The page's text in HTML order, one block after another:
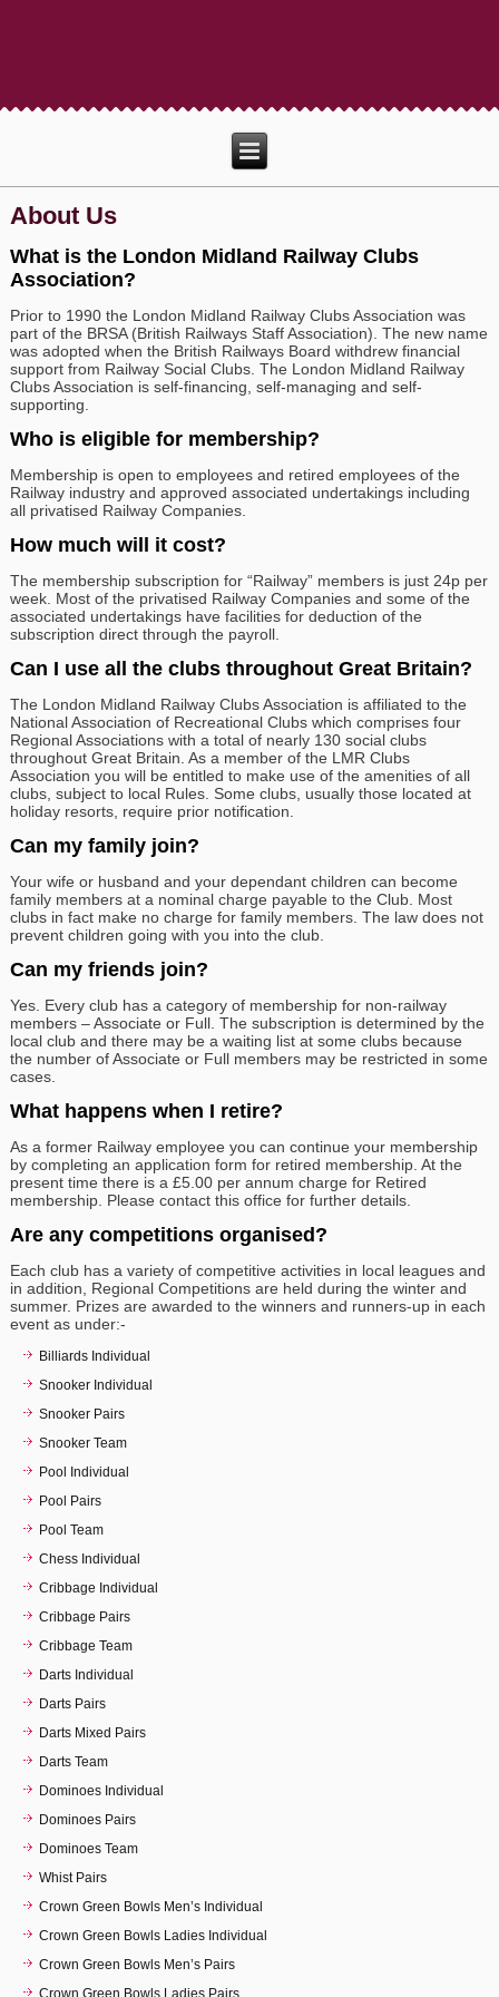
About Us
What is the London Midland Railway Clubs
Association?
Prior to 1990 the London Midland Railway Clubs Association was
part of the BRSA (British Railways Staff Association). The new name
was adopted when the British Railways Board withdrew financial
support from Railway Social Clubs. The London Midland Railway
Clubs Association is self-financing, self-managing and self-
supporting.
Who is eligible for membership?
Membership is open to employees and retired employees of the
Railway industry and approved associated undertakings including
all privatised Railway Companies.
How much will it cost?
The membership subscription for “Railway” members is just 24p per
week. Most of the privatised Railway Companies and some of the
associated undertakings have facilities for deduction of the
subscription direct through the payroll.
Can I use all the clubs throughout Great Britain?
The London Midland Railway Clubs Association is affiliated to the
National Association of Recreational Clubs which comprises four
Regional Associations with a total of nearly 130 social clubs
throughout Great Britain. As a member of the LMR Clubs
Association you will be entitled to make use of the amenities of all
clubs, subject to local Rules. Some clubs, usually those located at
holiday resorts, require prior notification.
Can my family join?
Your wife or husband and your dependant children can become
family members at a nominal charge payable to the Club. Most
clubs in fact make no charge for family members. The law does not
prevent children going with you into the club.
Can my friends join?
Yes. Every club has a category of membership for non-railway
members – Associate or Full. The subscription is determined by the
local club and there may be a waiting list at some clubs because
the number of Associate or Full members may be restricted in some
cases.
What happens when I retire?
As a former Railway employee you can continue your membership
by completing an application form for retired membership. At the
present time there is a £5.00 per annum charge for Retired
membership. Please contact this office for further details.
Are any competitions organised?
Each club has a variety of competitive activities in local leagues and
in addition, Regional Competitions are held during the winter and
summer. Prizes are awarded to the winners and runners-up in each
event as under:-
Billiards Individual
Snooker Individual
Snooker Pairs
Snooker Team
Pool Individual
Pool Pairs
Pool Team
Chess Individual
Cribbage Individual
Cribbage Pairs
Cribbage Team
Darts Individual
Darts Pairs
Darts Mixed Pairs
Darts Team
Dominoes Individual
Dominoes Pairs
Dominoes Team
Whist Pairs
Crown Green Bowls Men’s Individual
Crown Green Bowls Ladies Individual
Crown Green Bowls Men’s Pairs
Crown Green Bowls Ladies Pairs